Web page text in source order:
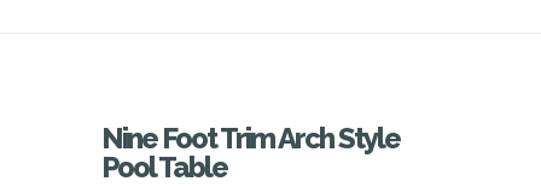
Nine Foot Trim Arch Style
Pool Table